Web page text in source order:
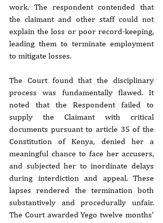
work. The respondent contended that
the claimant and other staff could not
explain the loss or poor record-keeping,
leading them to terminate employment
to mitigate losses.
The Court found that the disciplinary
process was fundamentally flawed. It
noted that the Respondent failed to
supply the Claimant with critical
documents pursuant to article 35 of the
Constitution of Kenya, denied her a
meaningful chance to face her accusers,
and subjected her to inordinate delays
during interdiction and appeal. These
lapses rendered the termination both
substantively and procedurally unfair.
The Court awarded Yego twelve months’